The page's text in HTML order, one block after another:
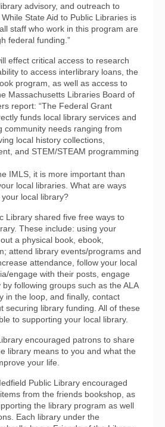
advisory, and outreach to
State Aid to Public Libraries is
staff who work in this program are
federal funding.”
effect critical access to research
to access interlibrary loans, the
program, as well as access to
Massachusetts Libraries Board of
report: “The Federal Grant
funds local library services and
community needs ranging from
local history collections,
and STEM/STEAM programming
IMLS, it is more important than
local libraries. What are ways
local library?
Library shared five free ways to
These include: using your
a physical book, ebook,
attend library events/programs and
attendance, follow your local
engage with their posts, engage
following groups such as the ALA
in the loop, and finally, contact
securing library funding. All of these
to supporting your local library.
encouraged patrons to share
library means to you and what the
your life.
Public Library encouraged
from the friends bookshop, as
the library program as well
Each library under the